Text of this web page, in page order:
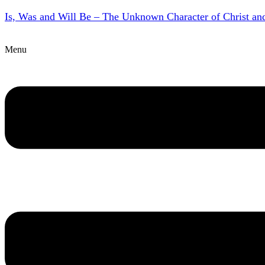
Is, Was and Will Be – The Unknown Character of Christ
Menu